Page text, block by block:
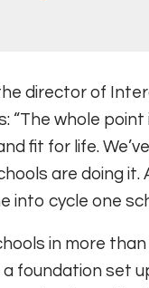
director of
“The whole
fit for life.
are doing
into cycle one
in more
foundation set